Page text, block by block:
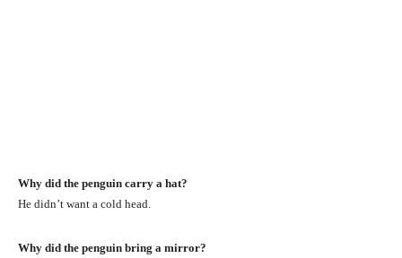
Why did the penguin carry a hat?
He didn’t want a cold head.
Why did the penguin bring a mirror?